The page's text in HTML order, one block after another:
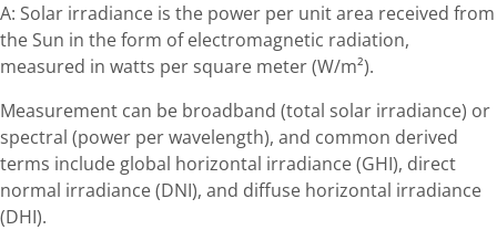
A: Solar irradiance is the power per unit area received from
the Sun in the form of electromagnetic radiation,
measured in watts per square meter (W/m²).
Measurement can be broadband (total solar irradiance) or
spectral (power per wavelength), and common derived
terms include global horizontal irradiance (GHI), direct
normal irradiance (DNI), and diffuse horizontal irradiance
(DHI).